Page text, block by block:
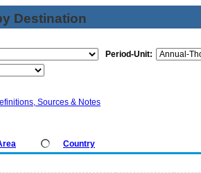
Destination
Period-Unit:
Sources & Notes
Country